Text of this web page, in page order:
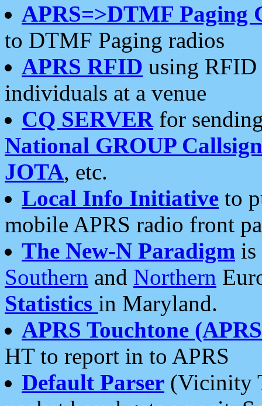
APRS=>DTMF Paging
to DTMF Paging radios
APRS RFID using RFID
individuals at a venue
CQ SERVERfor
National GROUP
JOTA, etc.
Local Info Initiative to
mobile APRS radio front
The New-N Paradigm is
Southern and Northern
Statistics in Maryland.
APRS Touchtone
HT to report in to APRS
Default Parser (Vicinity